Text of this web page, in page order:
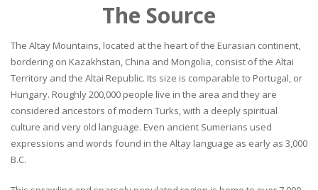
The Source
The Altay Mountains, located at the heart of the Eurasian continent,
bordering on Kazakhstan, China and Mongolia, consist of the Altai
Territory and the Altai Republic. Its size is comparable to Portugal, or
Hungary. Roughly 200,000 people live in the area and they are
considered ancestors of modern Turks, with a deeply spiritual
culture and very old language. Even ancient Sumerians used
expressions and words found in the Altay language as early as 3,000
B.C.